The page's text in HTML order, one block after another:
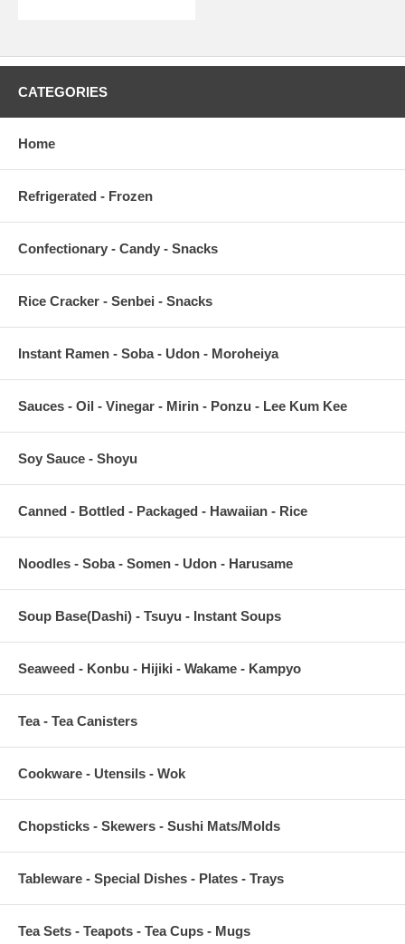
CATEGORIES
Home
Refrigerated - Frozen
Confectionary - Candy - Snacks
Rice Cracker - Senbei - Snacks
Instant Ramen - Soba - Udon - Moroheiya
Sauces - Oil - Vinegar - Mirin - Ponzu - Lee Kum Kee
Soy Sauce - Shoyu
Canned - Bottled - Packaged - Hawaiian - Rice
Noodles - Soba - Somen - Udon - Harusame
Soup Base(Dashi) - Tsuyu - Instant Soups
Seaweed - Konbu - Hijiki - Wakame - Kampyo
Tea - Tea Canisters
Cookware - Utensils - Wok
Chopsticks - Skewers - Sushi Mats/Molds
Tableware - Special Dishes - Plates - Trays
Tea Sets - Teapots - Tea Cups - Mugs